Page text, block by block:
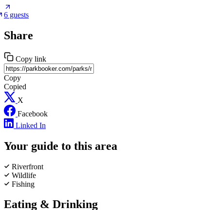
6 guests
Share
Copy link
Copy
Copied
X
Facebook
Linked In
Your guide to this area
Riverfront
Wildlife
Fishing
Eating & Drinking